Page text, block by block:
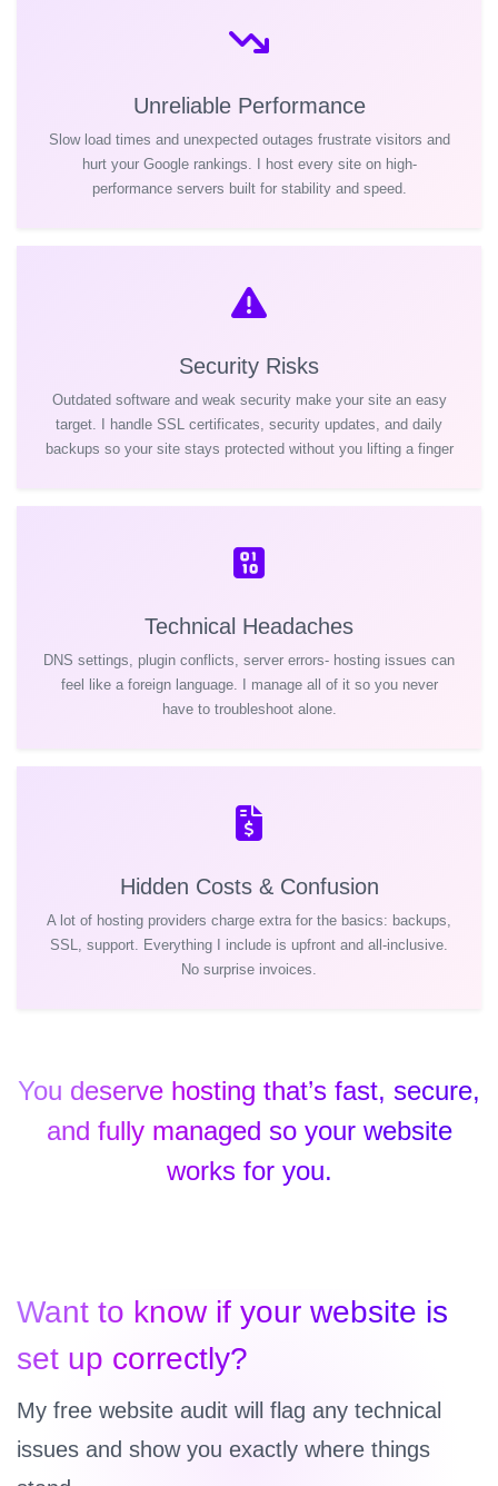
Unreliable Performance
Slow load times and unexpected outages frustrate visitors and
hurt your Google rankings. I host every site on high-
performance servers built for stability and speed.
Security Risks
Outdated software and weak security make your site an easy
target. I handle SSL certificates, security updates, and daily
backups so your site stays protected without you lifting a finger
Technical Headaches
DNS settings, plugin conflicts, server errors- hosting issues can
feel like a foreign language. I manage all of it so you never
have to troubleshoot alone.
Hidden Costs & Confusion
A lot of hosting providers charge extra for the basics: backups,
SSL, support. Everything I include is upfront and all-inclusive.
No surprise invoices.
You deserve hosting that’s fast, secure,
and fully managed so your website
works for you.
Want to know if your website is
set up correctly?
My free website audit will flag any technical
issues and show you exactly where things